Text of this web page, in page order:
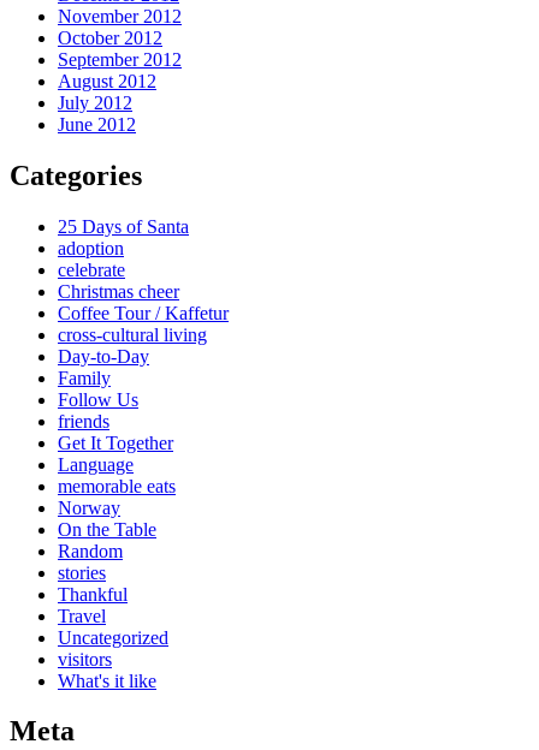
November 2012
October 2012
September 2012
August 2012
July 2012
June 2012
Categories
25 Days of Santa
adoption
celebrate
Christmas cheer
Coffee Tour / Kaffetur
cross-cultural living
Day-to-Day
Family
Follow Us
friends
Get It Together
Language
memorable eats
Norway
On the Table
Random
stories
Thankful
Travel
Uncategorized
visitors
What's it like
Meta